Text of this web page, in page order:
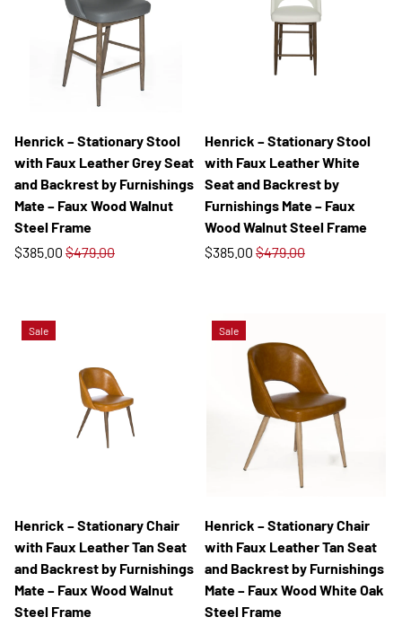
Henrick – Stationary Stool
with Faux Leather Grey Seat
and Backrest by Furnishings
Mate – Faux Wood Walnut
Steel Frame
$385.00 $479.00
Henrick – Stationary Stool
with Faux Leather White
Seat and Backrest by
Furnishings Mate – Faux
Wood Walnut Steel Frame
$385.00 $479.00
Sale
Henrick – Stationary Chair
with Faux Leather Tan Seat
and Backrest by Furnishings
Mate – Faux Wood Walnut
Steel Frame
Sale
Henrick – Stationary Chair
with Faux Leather Tan Seat
and Backrest by Furnishings
Mate – Faux Wood White Oak
Steel Frame